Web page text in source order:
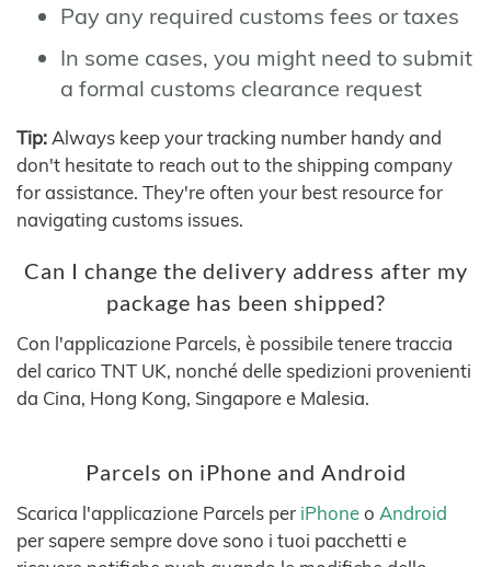
Pay any required customs fees or taxes
In some cases, you might need to submit
a formal customs clearance request
Tip: Always keep your tracking number handy and
don't hesitate to reach out to the shipping company
for assistance. They're often your best resource for
navigating customs issues.
Can I change the delivery address after my
package has been shipped?
Con l'applicazione Parcels, è possibile tenere traccia
del carico TNT UK, nonché delle spedizioni provenienti
da Cina, Hong Kong, Singapore e Malesia.
Parcels on iPhone and Android
Scarica l'applicazione Parcels per iPhoneo Android
per sapere sempre dove sono i tuoi pacchetti e